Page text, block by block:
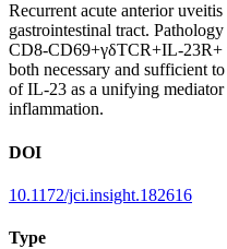
Recurrent acute anterior
gastrointestinal tract.
CD8-CD69+γδTCR+IL-23R+
both necessary and sufficient
of IL-23 as a unifying mediator
inflammation.
DOI
10.1172/jci.insight.182616
Type